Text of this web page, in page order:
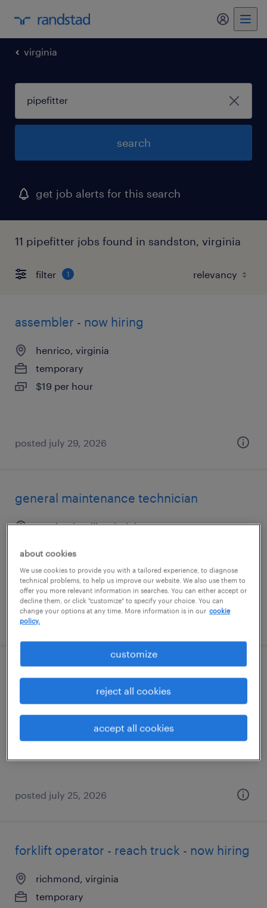
virginia
search
get job alerts for this search
11 pipefitter jobs found in sandston, virginia
filter 1
assembler - now hiring
henrico, virginia
temporary
$19 per hour
posted july 29, 2026
general maintenance technician
mechanicsville, virginia
posted july 16, 2026
forklift operator - reach truck - now hiring
sandston, virginia
$19 per hour
posted july 25, 2026
forklift operator - reach truck - now hiring
richmond, virginia
temporary
about cookies
We use cookies to provide you with a tailored experience, to diagnose
technical problems, to help us improve our website. We also use them to
offer you more relevant information in searches. You can either accept or
decline them, or click "customize" to specify your choice. You can
change your options at any time. More information is in our cookie
policy.
customize
reject all cookies
accept all cookies